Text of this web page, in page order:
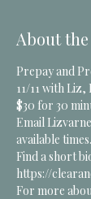
About
Prepay and
11/11 with
$30 for 30
Email
available times.
Find a short
https://
For more